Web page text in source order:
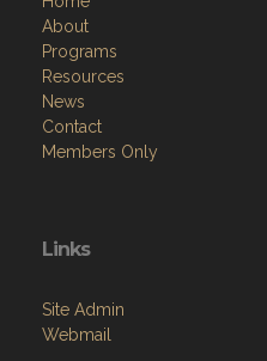
About
Programs
Resources
News
Contact
Members Only
Links
Site Admin
Webmail